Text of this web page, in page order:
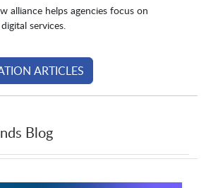
Tempus Resource by
Tufin
alliance helps agencies focus on
services.
ARTICLES
Blog